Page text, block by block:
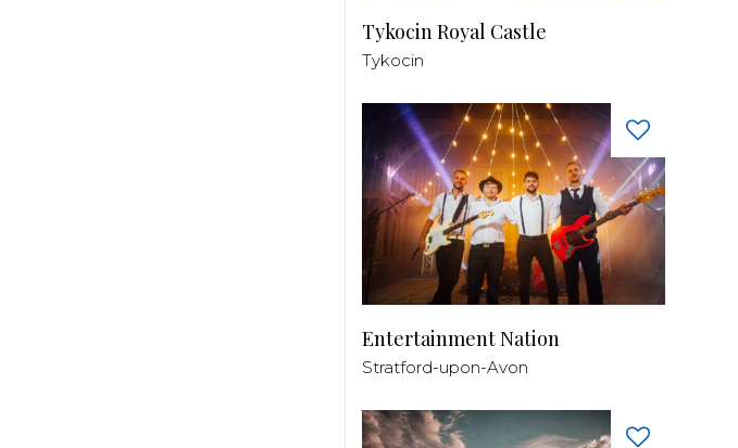
Tykocin Royal Castle
Tykocin
Entertainment Nation
Stratford-upon-Avon